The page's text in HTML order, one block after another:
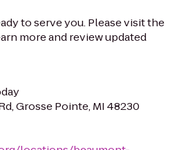
to serve you. Please visit the
more and review updated
Grosse Pointe, MI 48230